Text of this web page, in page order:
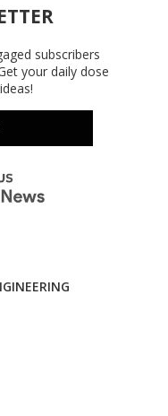
subscribers
your daily dose